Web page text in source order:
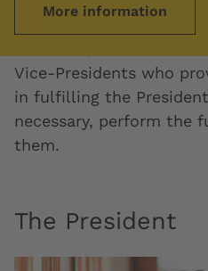
More information
Vice-Presidents who
in fulfilling the
necessary, perform the
them.
The President